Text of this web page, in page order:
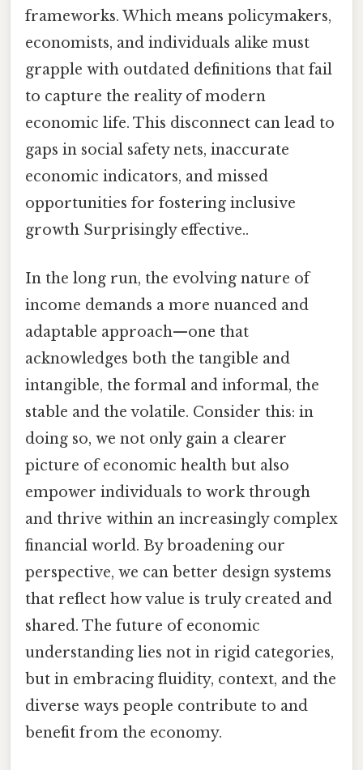
frameworks. Which means policymakers,
economists, and individuals alike must
grapple with outdated definitions that fail
to capture the reality of modern
economic life. This disconnect can lead to
gaps in social safety nets, inaccurate
economic indicators, and missed
opportunities for fostering inclusive
growth Surprisingly effective..
In the long run, the evolving nature of
income demands a more nuanced and
adaptable approach—one that
acknowledges both the tangible and
intangible, the formal and informal, the
stable and the volatile. Consider this: in
doing so, we not only gain a clearer
picture of economic health but also
empower individuals to work through
and thrive within an increasingly complex
financial world. By broadening our
perspective, we can better design systems
that reflect how value is truly created and
shared. The future of economic
understanding lies not in rigid categories,
but in embracing fluidity, context, and the
diverse ways people contribute to and
benefit from the economy.